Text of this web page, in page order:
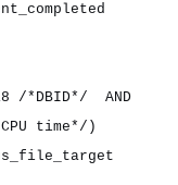
/*DBID*/ AND
time*/)